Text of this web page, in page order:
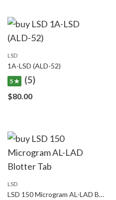
LSD
1A-LSD (ALD-52)
5 ★ (5)
$80.00
LSD
LSD 150 Microgram AL-LAD Blotter Tab